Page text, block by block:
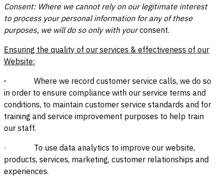
Consent: Where we cannot rely on our legitimate interest
to process your personal information for any of these
purposes, we will do so only with yourconsent.
Ensuring the quality of our services & effectiveness of our
Website:
· Where we record customer service calls, we do so
in order to ensure compliance with our service terms and
conditions, to maintain customer service standards and for
training and service improvement purposes to help train
our staff.
· To use data analytics to improve our website,
products, services, marketing, customer relationships and
experiences.